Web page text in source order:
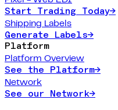
Start Trading Today→
Shipping Labels
Generate Labels→
Platform
Platform Overview
See the Platform→
Network
See our Network→